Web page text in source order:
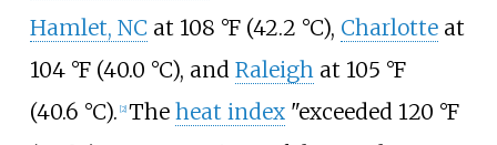
Hamlet, NC at 108 °F (42.2 °C), Charlotteat
104 °F (40.0 °C), and Raleigh at 105 °F
(40.6 °C). [2] The heat index"exceeded 120 °F